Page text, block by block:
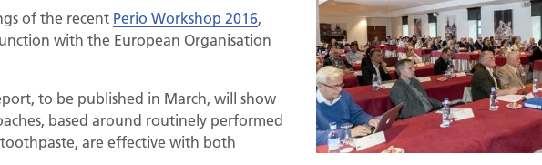
of the recent Perio Workshop 2016,
with the European Organisation
to be published in March, will show
based around routinely performed
are effective with both